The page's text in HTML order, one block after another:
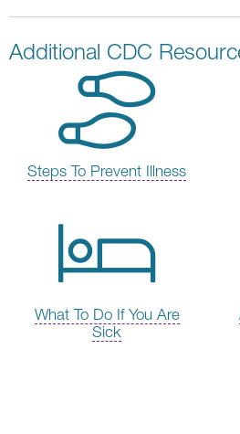
Additional CDC
Steps To Prevent Illness
What To Do If You Are
Sick